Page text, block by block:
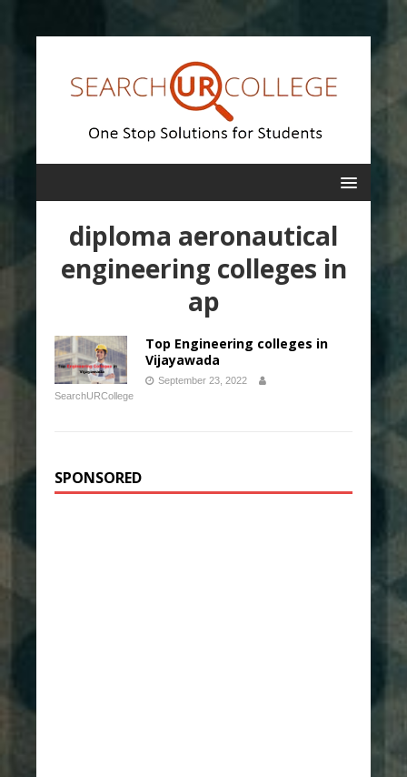
diploma aeronautical
engineering colleges in
ap
Top Engineering colleges in
Vijayawada
September 23, 2022
SearchURCollege
SPONSORED